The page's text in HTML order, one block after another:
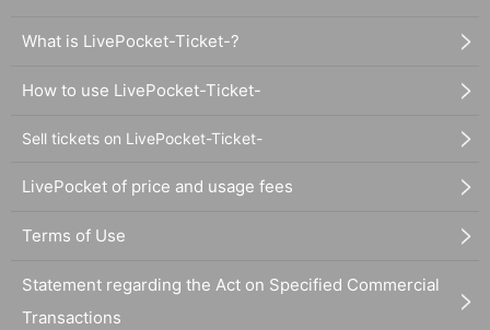
What is LivePocket-Ticket-?
How to use LivePocket-Ticket-
Sell tickets on LivePocket-Ticket-
LivePocket of price and usage fees
Terms of Use
Statement regarding the Act on Specified Commercial
Transactions